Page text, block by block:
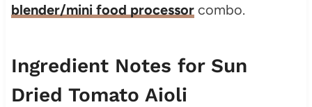
blender/mini food processorcombo.
Ingredient Notes for Sun
Dried Tomato Aioli